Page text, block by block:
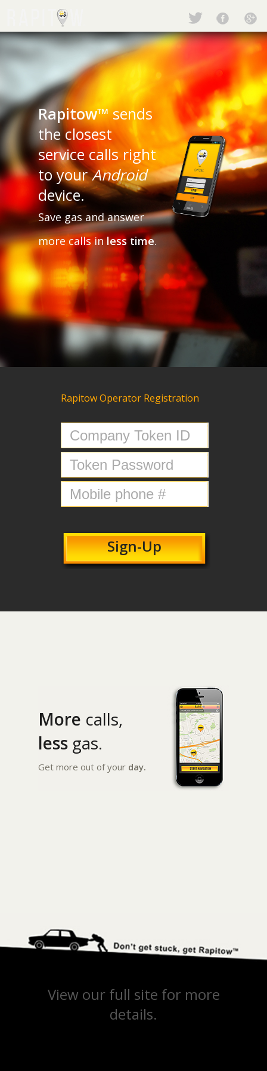
Rapitow™sends
the closest
service calls right
to yourAndroid
device.
Save gas and answer
more calls inless time.
Rapitow Operator Registration
Sign-Up
More calls,
less gas.
Get more out of your day.
View our full site for more
details.